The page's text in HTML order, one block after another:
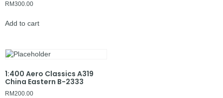
RM300.00
Add to cart
1:400 Aero Classics A319
China Eastern B-2333
RM200.00